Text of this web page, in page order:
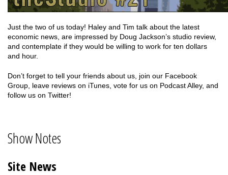
Just the two of us today! Haley and Tim talk about the latest
economic news, are impressed by Doug Jackson’s studio review,
and contemplate if they would be willing to work for ten dollars
and hour.
Don’t forget to tell your friends about us, join our Facebook
Group, leave reviews on iTunes, vote for us on Podcast Alley, and
follow us on Twitter!
Show Notes
Site News